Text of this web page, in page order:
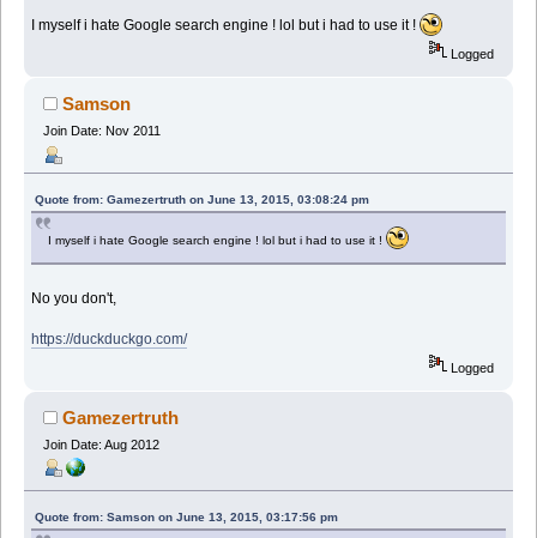
I myself i hate Google search engine ! lol but i had to use it !
Logged
Samson
Join Date: Nov 2011
Quote from: Gamezertruth on June 13, 2015, 03:08:24 pm
I myself i hate Google search engine ! lol but i had to use it !
No you don't,
https://duckduckgo.com/
Logged
Gamezertruth
Join Date: Aug 2012
Quote from: Samson on June 13, 2015, 03:17:56 pm